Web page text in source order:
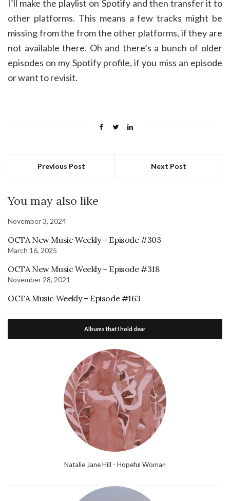
I’ll make the playlist on Spotify and then transfer it to
other platforms. This means a few tracks might be
missing from the from the other platforms, if they are
not available there. Oh and there’s a bunch of older
episodes on my Spotify profile, if you miss an episode
or want to revisit.
Previous Post Next Post
You may also like
November 3, 2024
OCTA New Music Weekly – Episode #303
March 16, 2025
OCTA New Music Weekly – Episode #318
November 28, 2021
OCTA Music Weekly – Episode #163
Albums that I hold dear
Natalie Jane Hill - Hopeful Woman